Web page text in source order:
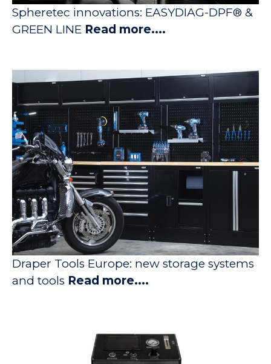
Spheretec innovations: EASYDIAG-DPF® &
GREEN LINE Read more....
Draper Tools Europe: new storage systems
and tools Read more....